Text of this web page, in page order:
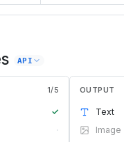
API
1/5
✓
·
OUTPUT
Text
Image